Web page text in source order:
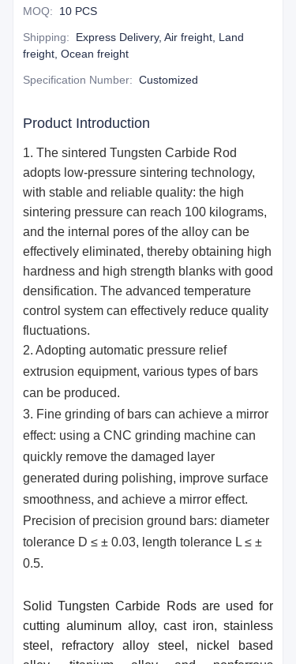
MOQ: 10 PCS
Shipping:
Express Delivery, Air freight, Land
freight, Ocean freight
Specification Number: Customized
Product Introduction
1. The sintered Tungsten Carbide Rod
adopts low-pressure sintering technology,
with stable and reliable quality: the high
sintering pressure can reach 100 kilograms,
and the internal pores of the alloy can be
effectively eliminated, thereby obtaining high
hardness and high strength blanks with good
densification. The advanced temperature
control system can effectively reduce quality
fluctuations.
2. Adopting automatic pressure relief
extrusion equipment, various types of bars
can be produced.
3. Fine grinding of bars can achieve a mirror
effect: using a CNC grinding machine can
quickly remove the damaged layer
generated during polishing, improve surface
smoothness, and achieve a mirror effect.
Precision of precision ground bars: diameter
tolerance D ≤ ± 0.03, length tolerance L ≤ ±
0.5.
Solid Tungsten Carbide Rods are used for
cutting aluminum alloy, cast iron, stainless
steel, refractory alloy steel, nickel based